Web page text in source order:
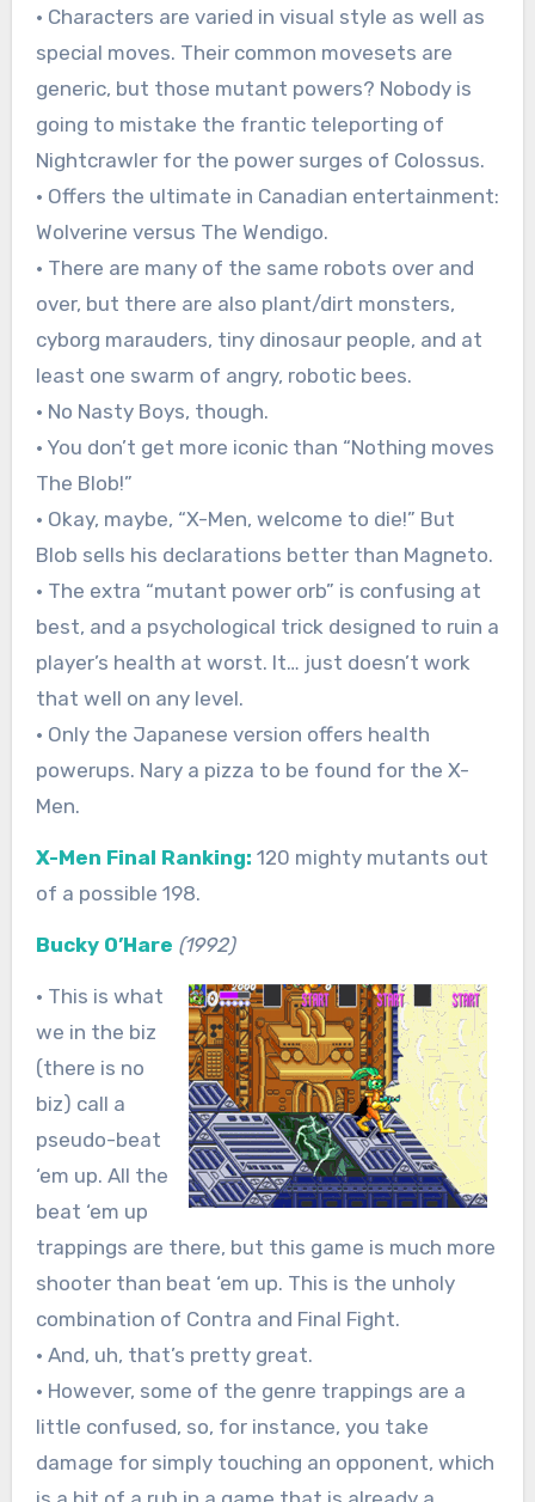
• Characters are varied in visual style as well as
special moves. Their common movesets are
generic, but those mutant powers? Nobody is
going to mistake the frantic teleporting of
Nightcrawler for the power surges of Colossus.
• Offers the ultimate in Canadian entertainment:
Wolverine versus The Wendigo.
• There are many of the same robots over and
over, but there are also plant/dirt monsters,
cyborg marauders, tiny dinosaur people, and at
least one swarm of angry, robotic bees.
• No Nasty Boys, though.
• You don’t get more iconic than “Nothing moves
The Blob!”
• Okay, maybe, “X-Men, welcome to die!” But
Blob sells his declarations better than Magneto.
• The extra “mutant power orb” is confusing at
best, and a psychological trick designed to ruin a
player’s health at worst. It… just doesn’t work
that well on any level.
• Only the Japanese version offers health
powerups. Nary a pizza to be found for the X-
Men.
X-Men Final Ranking: 120 mighty mutants out
of a possible 198.
Bucky O’Hare (1992)
• This is what
we in the biz
(there is no
biz) call a
pseudo-beat
‘em up. All the
beat ‘em up
trappings are there, but this game is much more
shooter than beat ‘em up. This is the unholy
combination of Contra and Final Fight.
• And, uh, that’s pretty great.
• However, some of the genre trappings are a
little confused, so, for instance, you take
damage for simply touching an opponent, which